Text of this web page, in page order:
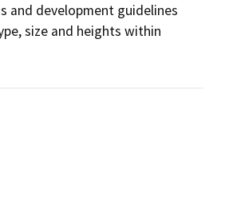
and development guidelines
size and heights within